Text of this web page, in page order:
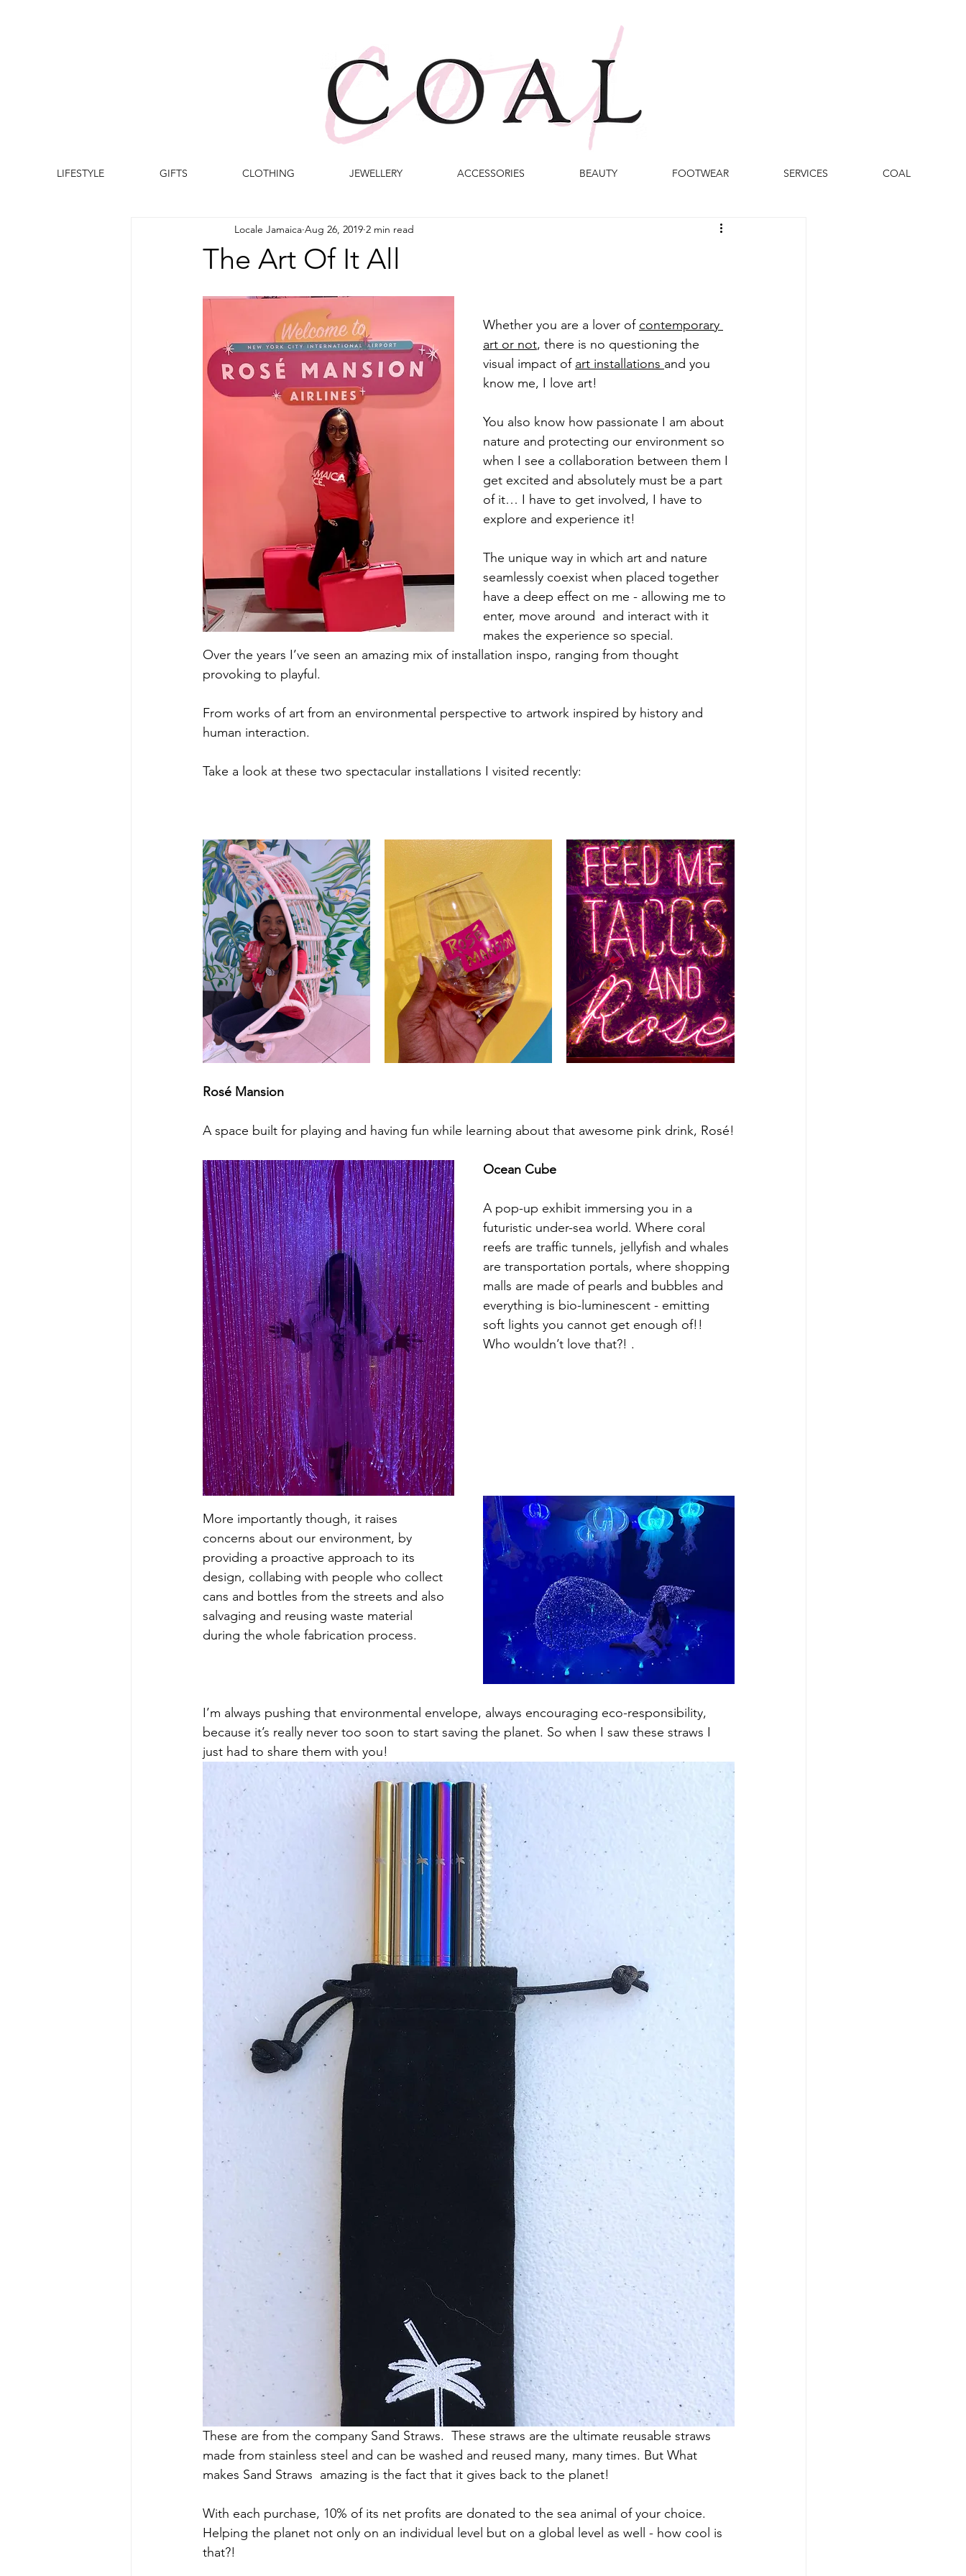
The Art Of It All
Locale Jamaica Aug 26, 2019 2 min read
Whether you are a lover of contemporary
art or not, there is no questioning the
visual impact of art installations and you
know me, I love art!
You also know how passionate I am about
nature and protecting our environment so
when I see a collaboration between them I
get excited and absolutely must be a part
of it… I have to get involved, I have to
explore and experience it!
The unique way in which art and nature
seamlessly coexist when placed together
have a deep effect on me - allowing me to
enter, move around  and interact with it
makes the experience so special.
Over the years I’ve seen an amazing mix of installation inspo, ranging from thought
provoking to playful.
From works of art from an environmental perspective to artwork inspired by history and
human interaction.
Take a look at these two spectacular installations I visited recently:
Rosé Mansion
A space built for playing and having fun while learning about that awesome pink drink, Rosé!
Ocean Cube
A pop-up exhibit immersing you in a
futuristic under-sea world. Where coral
reefs are traffic tunnels, jellyfish and whales
are transportation portals, where shopping
malls are made of pearls and bubbles and
everything is bio-luminescent - emitting
soft lights you cannot get enough of!!
Who wouldn’t love that?! .
More importantly though, it raises
concerns about our environment, by
providing a proactive approach to its
design, collabing with people who collect
cans and bottles from the streets and also
salvaging and reusing waste material
during the whole fabrication process.
I’m always pushing that environmental envelope, always encouraging eco-responsibility,
because it’s really never too soon to start saving the planet. So when I saw these straws I
just had to share them with you!
These are from the company Sand Straws.  These straws are the ultimate reusable straws
made from stainless steel and can be washed and reused many, many times. But What
makes Sand Straws  amazing is the fact that it gives back to the planet!
With each purchase, 10% of its net profits are donated to the sea animal of your choice.
Helping the planet not only on an individual level but on a global level as well - how cool is
that?!
LIFESTYLE GIFTS CLOTHING JEWELLERY ACCESSORIES BEAUTY FOOTWEAR SERVICES COAL